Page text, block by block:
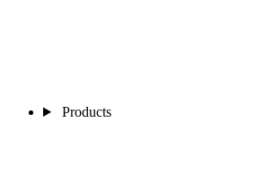
Products